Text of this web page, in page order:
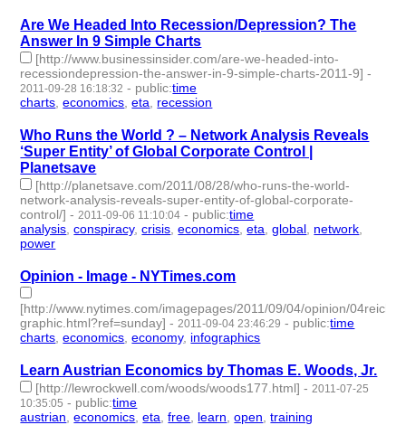
Are We Headed Into Recession/Depression? The
Answer In 9 Simple Charts
[http://www.businessinsider.com/are-we-headed-into-
recessiondepression-the-answer-in-9-simple-charts-2011-9] -
2011-09-28 16:18:32 - public:time
charts ,economics ,eta recession
Who Runs the World ? – Network Analysis Reveals
‘Super Entity’ of Global Corporate Control |
Planetsave
[http://planetsave.com/2011/08/28/who-runs-the-world-
network-analysis-reveals-super-entity-of-global-corporate-
control/] - 2011-09-06 11:10:04 - public:time
analysis ,conspiracy,crisis ,economics ,eta ,global network
power
Opinion - Image - NYTimes.com
[http://www.nytimes.com/imagepages/2011/09/04/opinion/04reich-
graphic.html?ref=sunday] - 2011-09-04 23:46:29 - public:time
charts ,economics ,economy, infographics
Learn Austrian Economics by Thomas E. Woods, Jr.
[http://lewrockwell.com/woods/woods177.html] - 2011-07-25
10:35:05 - public:time
austrian ,economics ,eta ,free learn ,open ,training